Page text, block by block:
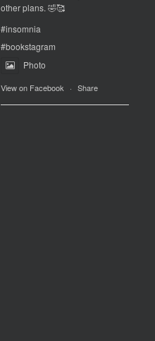
other plans. 🤣🥰
#insomnia
#bookstagram
Photo
View on Facebook · Share